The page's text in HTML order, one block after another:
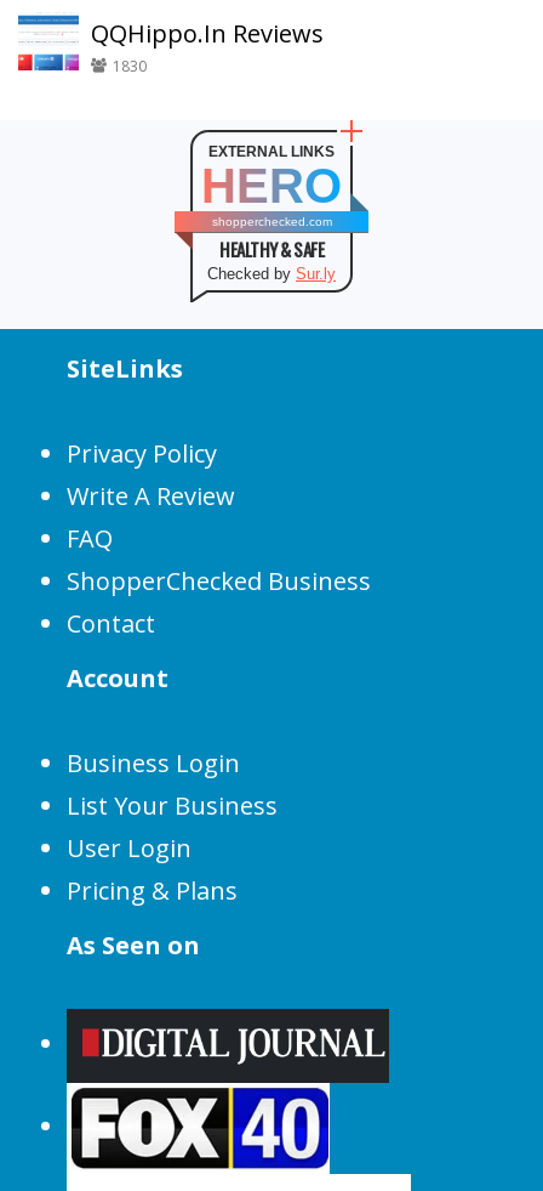
QQHippo.In Reviews
1830
EXTERNAL LINKS
HERO
shopperchecked.com
HEALTHY & SAFE
Checked by Sur.ly
SiteLinks
Privacy Policy
Write A Review
FAQ
ShopperChecked Business
Contact
Account
Business Login
List Your Business
User Login
Pricing & Plans
As Seen on